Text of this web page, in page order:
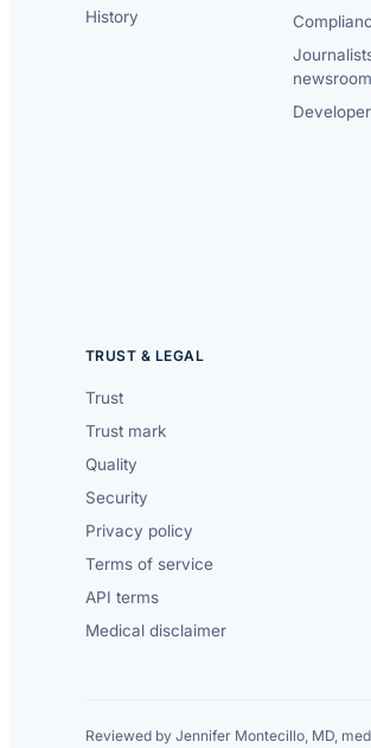
History
TRUST & LEGAL
Trust
Trust mark
Quality
Security
Privacy policy
Terms of service
API terms
Medical disclaimer
Reviewed by Jennifer Montecillo, MD,